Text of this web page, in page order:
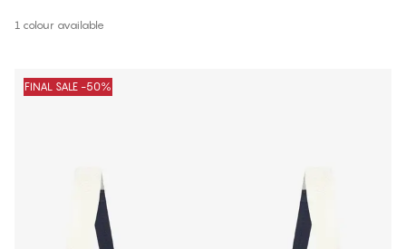
1 colour available
FINAL SALE -50%